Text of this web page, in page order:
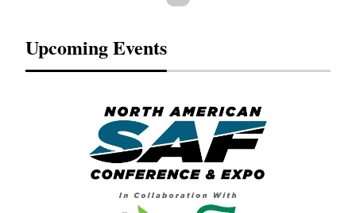
Upcoming Events